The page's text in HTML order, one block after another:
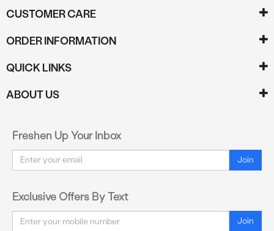
CUSTOMER CARE
ORDER INFORMATION
QUICK LINKS
ABOUT US
Freshen Up Your Inbox
Email Join
Exclusive Offers By Text
Email Join